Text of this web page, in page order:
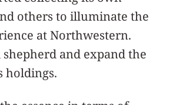
others to illuminate the
at Northwestern.
and expand the
holdings.